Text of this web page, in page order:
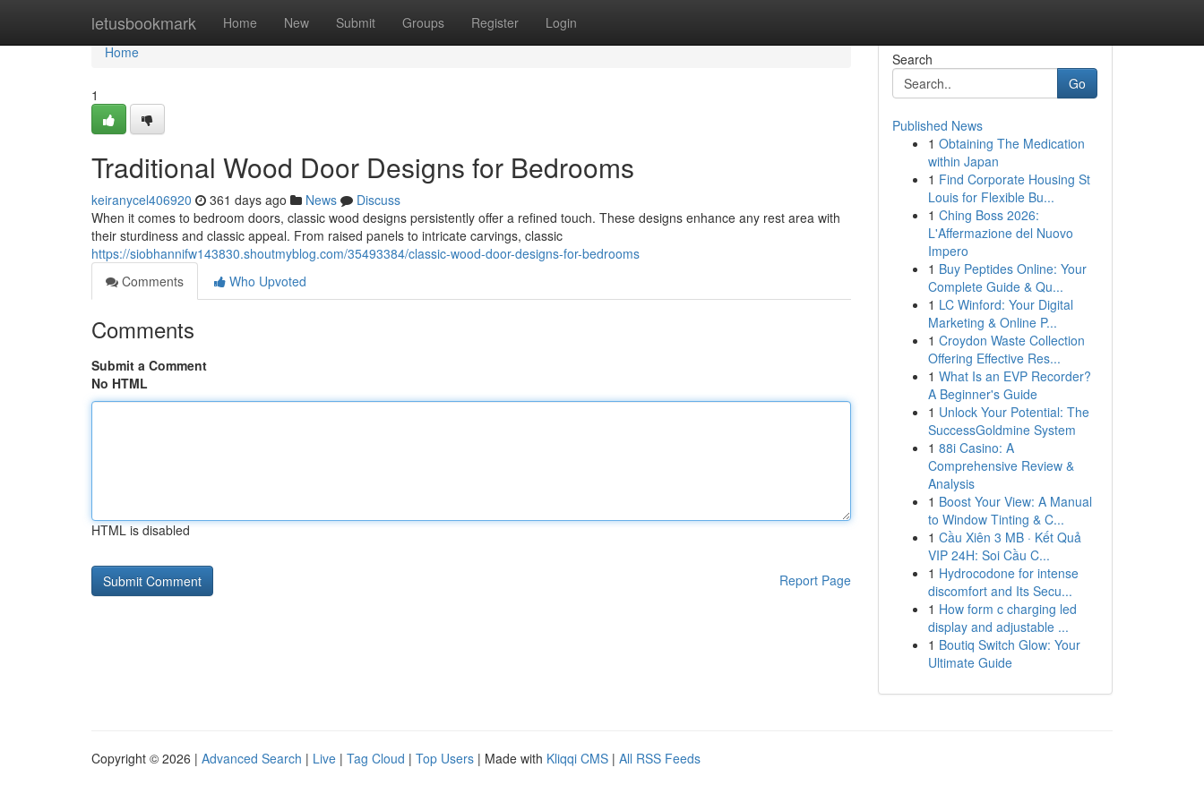
letusbookmark Home New Submit Groups Register Login
Home
Home
1
Traditional Wood Door Designs for Bedrooms
keiranycel406920 361 days ago News
Discuss
When it comes to bedroom doors, classic wood designs persistently offer a refined touch. These designs enhance any rest area with
their sturdiness and classic appeal. From raised panels to intricate carvings, classic
https://siobhannifw143830.shoutmyblog.com/35493384/classic-wood-door-designs-for-bedrooms
Comments
Who Upvoted
Comments
Submit a Comment
No HTML
HTML is disabled
Report Page
Search
Go
Published News
1 Obtaining The Medication
within Japan
1 Find Corporate Housing St
Louis for Flexible Bu...
1 Ching Boss 2026:
L'Affermazione del Nuovo
Impero
1 Buy Peptides Online: Your
Complete Guide & Qu...
1 LC Winford: Your Digital
Marketing & Online P...
1 Croydon Waste Collection
Offering Effective Res...
1 What Is an EVP Recorder?
A Beginner's Guide
1 Unlock Your Potential: The
SuccessGoldmine System
1 88i Casino: A
Comprehensive Review &
Analysis
1 Boost Your View: A Manual
to Window Tinting & C...
1 Cầu Xiên 3 MB · Kết Quả
VIP 24H: Soi Cầu C...
1 Hydrocodone for intense
discomfort and Its Secu...
1 How form c charging led
display and adjustable ...
1 Boutiq Switch Glow: Your
Ultimate Guide
Copyright © 2026 | Advanced Search | Live | Tag Cloud | Top Users | Made with Kliqqi CMS | All RSS Feeds